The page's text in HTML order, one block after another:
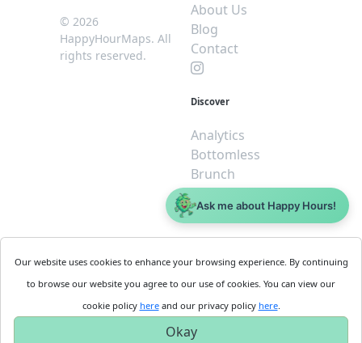
© 2026
HappyHourMaps. All
rights reserved.
About Us
Blog
Contact
Discover
Analytics
Bottomless
Brunch
Dive
$5 or less
Cookie
Policy
Privacy
Policy
Business
Get
Started
Our website uses cookies to enhance your browsing experience. By continuing
to browse our website you agree to our use of cookies. You can view our
cookie policy hereand our privacy policy here.
Okay
Ask me about Happy Hours!